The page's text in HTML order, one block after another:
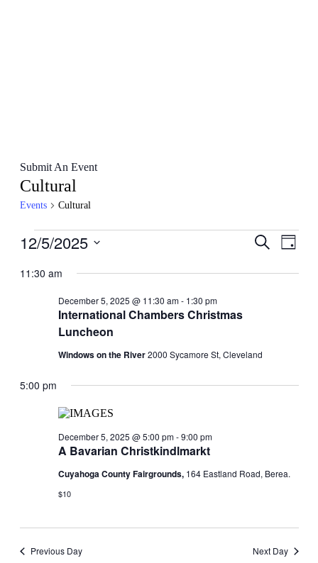
Submit An Event
Cultural
Events Cultural
Events
December
Events
and
Search
Day
12/5/2025
date.
11:30 am
International Chambers Christmas
Luncheon
December 5, 2025 @ 11:30 am- 1:30 pm
Windows on the River2000 Sycamore St, Cleveland
5:00 pm
A Bavarian Christkindlmarkt
December 5, 2025 @ 5:00 pm-9:00 pm
Cuyahoga County Fairgrounds, 164 Eastland Road, Berea.
$10
Previous Day Next Day